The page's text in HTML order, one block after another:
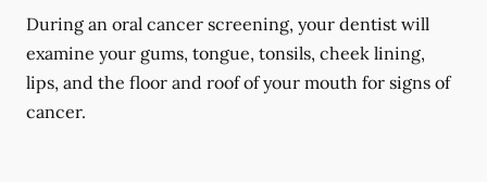
During an oral cancer screening, your dentist will
examine your gums, tongue, tonsils, cheek lining,
lips, and the floor and roof of your mouth for signs of
cancer.